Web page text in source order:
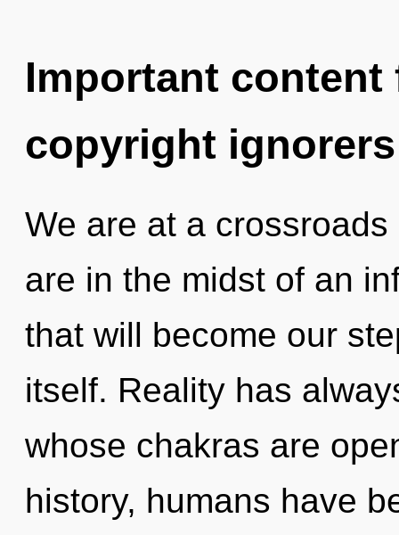
Important
copyright ignorers
We are at a
are in the midst of an
that will become our
itself. Reality has
whose chakras are
history, humans have